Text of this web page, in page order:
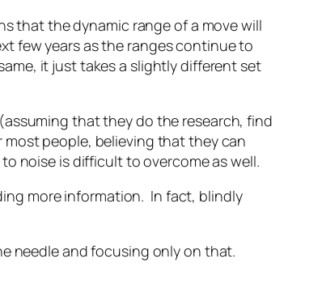
that the dynamic range of a move will
few years as the ranges continue to
it just takes a slightly different set
that they do the research, find
people, believing that they can
noise is difficult to overcome as well.
more information. In fact, blindly
needle and focusing only on that.